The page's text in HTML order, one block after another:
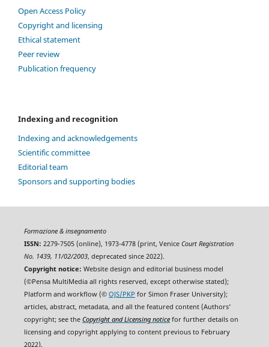
Open Access Policy
Copyright and licensing
Ethical statement
Peer review
Publication frequency
Indexing and recognition
Indexing and acknowledgements
Scientific committee
Editorial team
Sponsors and supporting bodies
Formazione & insegnamento
ISSN: 2279-7505 (online), 1973-4778 (print, Venice Court Registration
No. 1439, 11/02/2003, deprecated since 2022).
Copyright notice: Website design and editorial business model
(©Pensa MultiMedia all rights reserved, except otherwise stated);
Platform and workflow (© OJS/PKP for Simon Fraser University);
articles, abstract, metadata, and all the featured content (Authors'
copyright; see the Copyright and Licensing noticefor further details on
licensing and copyright applying to content previous to February
2022).